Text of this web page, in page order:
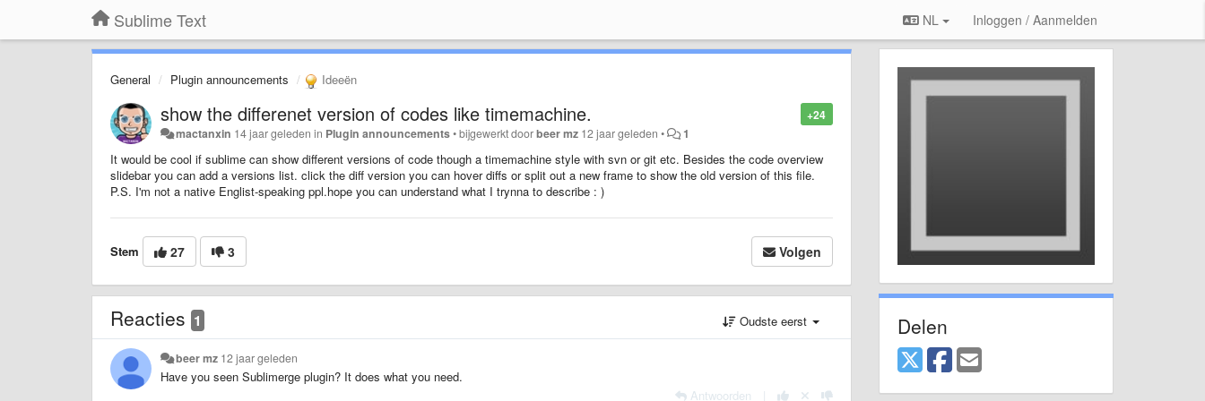
Sublime Text NL Inloggen / Aanmelden
General Plugin announcements Ideeën
+24
show the differenet version of codes like timemachine.
mactanxin 14 jaar geleden in Plugin announcements•bijgewerkt doorbeer mz 12 jaar geleden • 1
It would be cool if sublime can show different versions of code though a timemachine style with svn or git etc. Besides the code overview
slidebar you can add a versions list. click the diff version you can hover diffs or split out a new frame to show the old version of this file.
P.S. I'm not a native Englist-speaking ppl.hope you can understand what I trynna to describe : )
Stem 27 3 Volgen
Reacties 1 Oudste eerst
beer mz 12 jaar geleden
Have you seen Sublimerge plugin? It does what you need.
Antwoorden
Delen